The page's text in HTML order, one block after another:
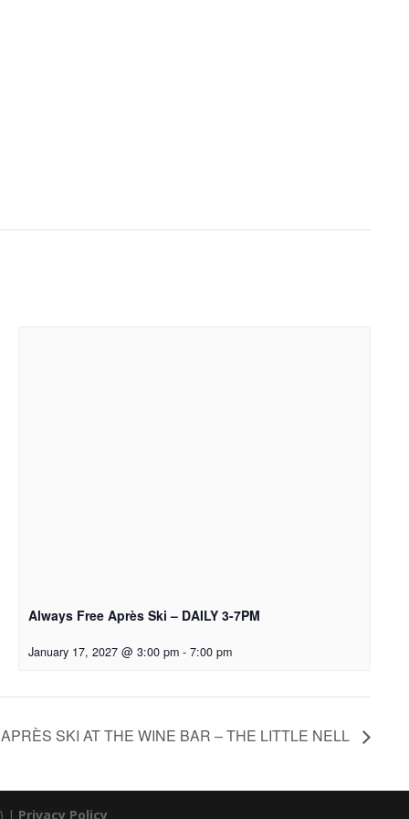
Always Free Après Ski – DAILY 3-7PM
January 17, 2027 @ 3:00 pm - 7:00 pm
APRÈS SKI AT THE WINE BAR – THE LITTLE NELL
| Privacy Policy